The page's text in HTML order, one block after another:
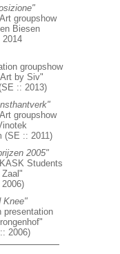
groupshow
Biesen
2014
groupshow
by Siv"
:: 2013)
groupshow
(SE :: 2011)
2005"
Students
Knee"
presentation
2006)